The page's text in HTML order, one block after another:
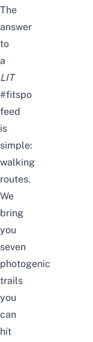
The
answer
to
a
LIT
#fitspo
feed
is
simple:
walking
routes.
We
bring
you
seven
photogenic
trails
you
can
hit